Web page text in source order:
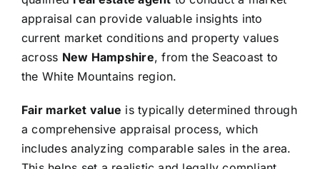
appraisal can provide valuable insights into
current market conditions and property values
across New Hampshire, from the Seacoast to
the White Mountains region.
Fair market value is typically determined through
a comprehensive appraisal process, which
includes analyzing comparable sales in the area.